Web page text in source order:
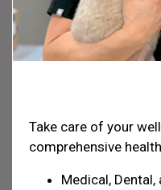
Take care of your
comprehensive
Medical,